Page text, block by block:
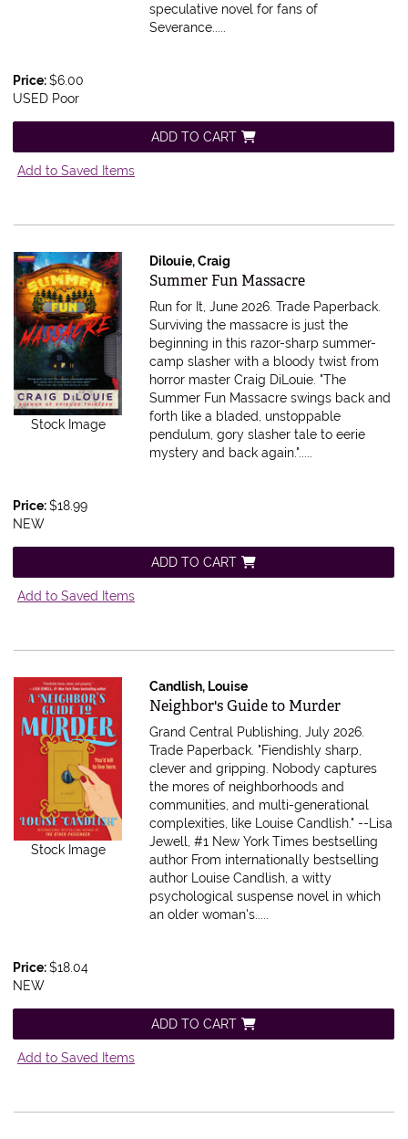
speculative novel for fans of
Severance.....
Price:$6.00
USED Poor
ADD TO CART
Add to Saved Items
Stock Image
Dilouie, Craig
Item 616055
Summer Fun Massacre
Run for It, June 2026. Trade Paperback.
Surviving the massacre is just the
beginning in this razor-sharp summer-
camp slasher with a bloody twist from
horror master Craig DiLouie. "The
Summer Fun Massacre swings back and
forth like a bladed, unstoppable
pendulum, gory slasher tale to eerie
mystery and back again.".....
Price:$18.99
NEW
ADD TO CART
Add to Saved Items
Stock Image
Candlish, Louise
Item 616051
Neighbor's Guide to Murder
Grand Central Publishing, July 2026.
Trade Paperback. "Fiendishly sharp,
clever and gripping. Nobody captures
the mores of neighborhoods and
communities, and multi-generational
complexities, like Louise Candlish." --Lisa
Jewell, #1 New York Times bestselling
author From internationally bestselling
author Louise Candlish, a witty
psychological suspense novel in which
an older woman's.....
Price:$18.04
NEW
ADD TO CART
Add to Saved Items